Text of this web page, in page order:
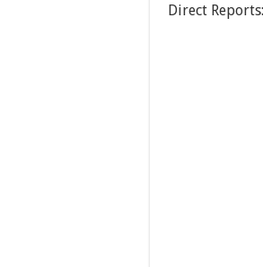
Direct Reports: